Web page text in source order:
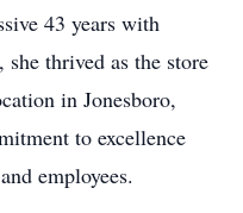
43 years with
thrived as the store
in Jonesboro,
to excellence
employees.